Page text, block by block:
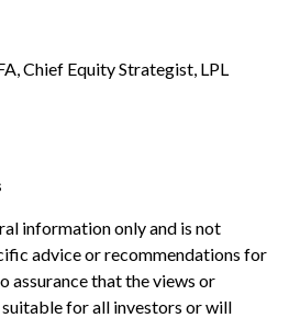
Chief Equity Strategist, LPL
information only and is not
advice or recommendations for
assurance that the views or
for all investors or will